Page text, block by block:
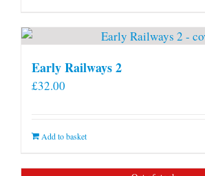
Early Railways 2
£32.00
Add to basket